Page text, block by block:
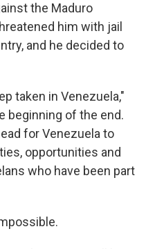
the Maduro
him with jail
and he decided to
taken in Venezuela,"
beginning of the end.
for Venezuela to
opportunities and
who have been part